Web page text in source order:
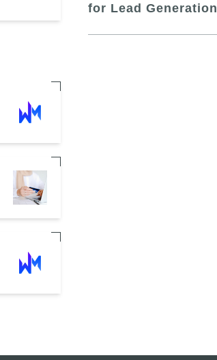
for Lead Generation